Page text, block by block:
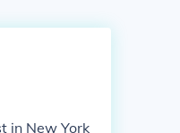
in New York